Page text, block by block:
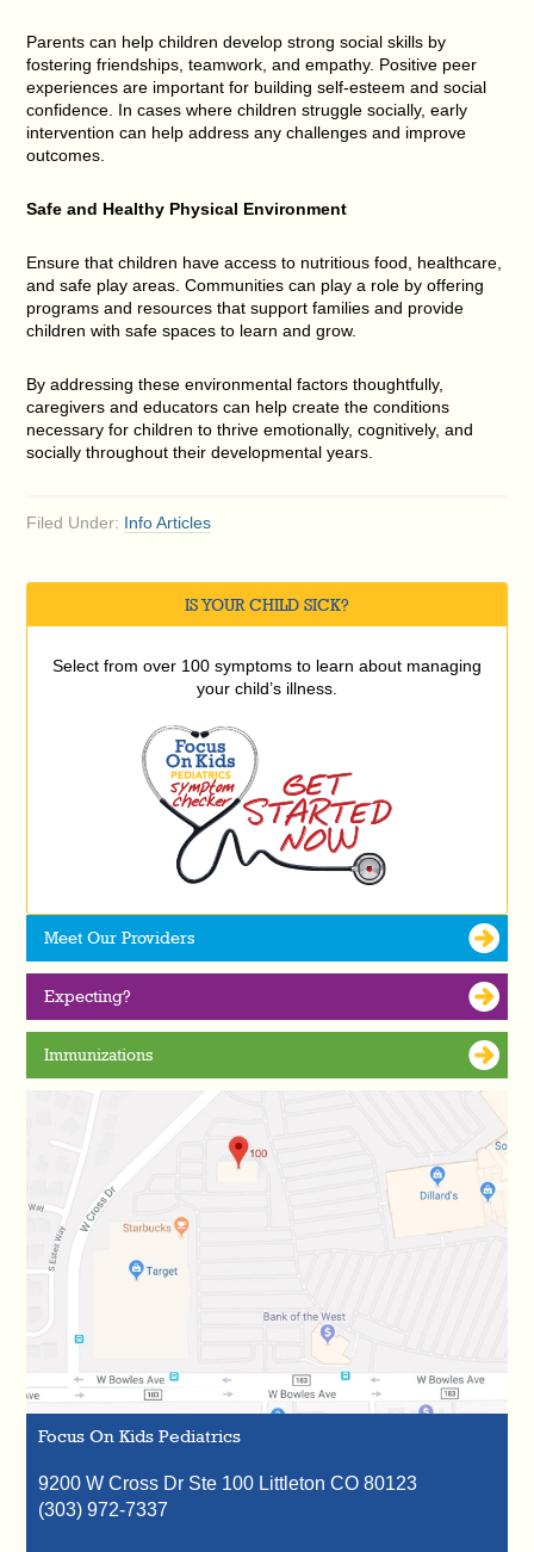
Parents can help children develop strong social skills by
fostering friendships, teamwork, and empathy. Positive peer
experiences are important for building self-esteem and social
confidence. In cases where children struggle socially, early
intervention can help address any challenges and improve
outcomes.
Safe and Healthy Physical Environment
Ensure that children have access to nutritious food, healthcare,
and safe play areas. Communities can play a role by offering
programs and resources that support families and provide
children with safe spaces to learn and grow.
By addressing these environmental factors thoughtfully,
caregivers and educators can help create the conditions
necessary for children to thrive emotionally, cognitively, and
socially throughout their developmental years.
Filed Under: Info Articles
IS YOUR CHILD SICK?
Select from over 100 symptoms to learn about managing
your child’s illness.
Meet Our Providers
Expecting?
Immunizations
Focus On Kids Pediatrics
9200 W Cross Dr Ste 100 Littleton CO 80123
(303) 972-7337